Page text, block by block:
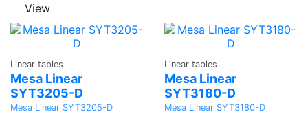
View
Quote
Linear tables
Mesa Linear
SYT3205-D
Mesa Linear SYT3205-D
Quote
Linear tables
Mesa Linear
SYT3180-D
Mesa Linear SYT3180-D